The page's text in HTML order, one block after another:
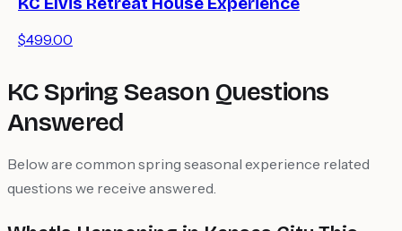
KC Elvis Retreat House Experience
$499.00
KC Spring Season Questions
Answered
Below are common spring seasonal experience related
questions we receive answered.